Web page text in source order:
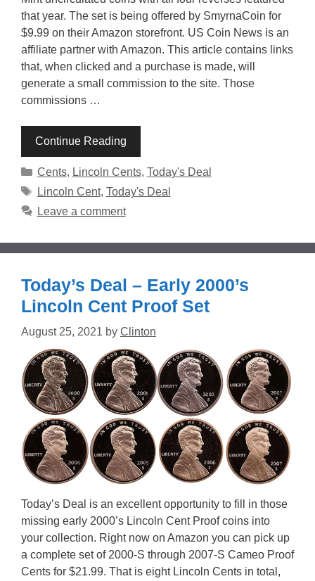
that year. The set is being offered by SmyrnaCoin for
$9.99 on their Amazon storefront. US Coin News is an
affiliate partner with Amazon. This article contains links
that, when clicked and a purchase is made, will
generate a small commission to the site. Those
commissions …
Continue Reading
Categories
Cents, Lincoln Cents, Today's Deal
Tags
Lincoln Cent, Today's Deal
Leave a comment
Today’s Deal – Early 2000’s
Lincoln Cent Proof Set
August 25, 2021 by Clinton
Today’s Deal is an excellent opportunity to fill in those
missing early 2000’s Lincoln Cent Proof coins into
your collection. Right now on Amazon you can pick up
a complete set of 2000-S through 2007-S Cameo Proof
Cents for $21.99. That is eight Lincoln Cents in total,